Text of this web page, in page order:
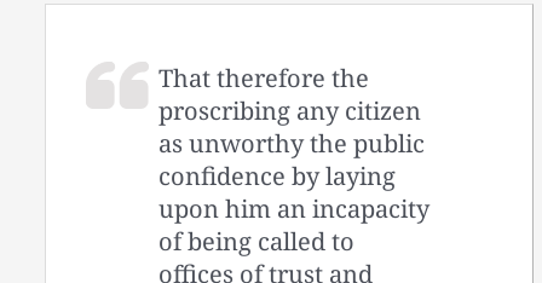
That therefore the
proscribing any citizen
as unworthy the public
confidence by laying
upon him an incapacity
of being called to
offices of trust and